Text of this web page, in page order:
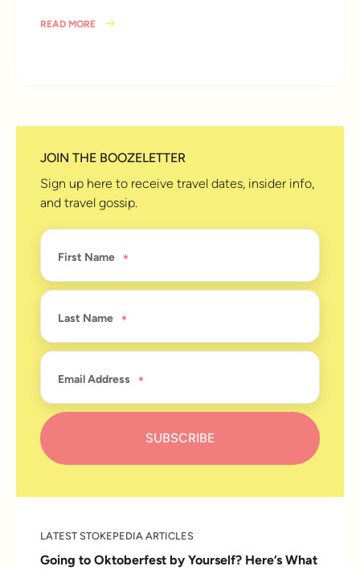
READ MORE
JOIN THE BOOZELETTER
Sign up here to receive travel dates, insider info,
and travel gossip.
First Name
Last Name
Email Address
LATEST STOKEPEDIA ARTICLES
Going to Oktoberfest by Yourself? Here’s What